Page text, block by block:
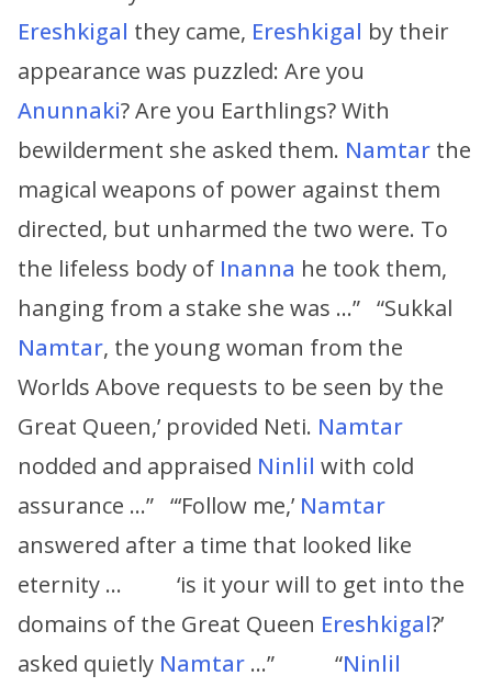
Ereshkigal they came, Ereshkigal by their
appearance was puzzled: Are you
Anunnaki? Are you Earthlings? With
bewilderment she asked them. Namtar the
magical weapons of power against them
directed, but unharmed the two were. To
the lifeless body of Inanna he took them,
hanging from a stake she was …” “Sukkal
Namtar, the young woman from the
Worlds Above requests to be seen by the
Great Queen,’ provided Neti. Namtar
nodded and appraised Ninlil with cold
assurance …” “‘Follow me,’ Namtar
answered after a time that looked like
eternity … ‘is it your will to get into the
domains of the Great Queen Ereshkigal?’
asked quietly Namtar …” “Ninlil